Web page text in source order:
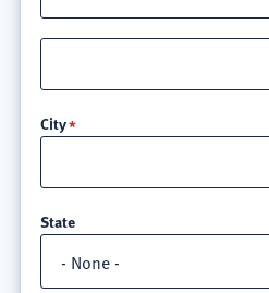
3
City
State